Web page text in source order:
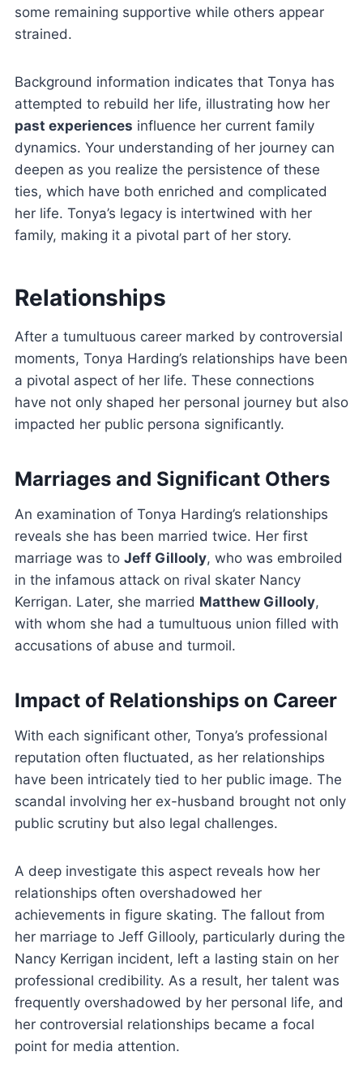
some remaining supportive while others appear
strained.
Background information indicates that Tonya has
attempted to rebuild her life, illustrating how her
past experiences influence her current family
dynamics. Your understanding of her journey can
deepen as you realize the persistence of these
ties, which have both enriched and complicated
her life. Tonya’s legacy is intertwined with her
family, making it a pivotal part of her story.
Relationships
After a tumultuous career marked by controversial
moments, Tonya Harding’s relationships have been
a pivotal aspect of her life. These connections
have not only shaped her personal journey but also
impacted her public persona significantly.
Marriages and Significant Others
An examination of Tonya Harding’s relationships
reveals she has been married twice. Her first
marriage was to Jeff Gillooly, who was embroiled
in the infamous attack on rival skater Nancy
Kerrigan. Later, she married Matthew Gillooly,
with whom she had a tumultuous union filled with
accusations of abuse and turmoil.
Impact of Relationships on Career
With each significant other, Tonya’s professional
reputation often fluctuated, as her relationships
have been intricately tied to her public image. The
scandal involving her ex-husband brought not only
public scrutiny but also legal challenges.
A deep investigate this aspect reveals how her
relationships often overshadowed her
achievements in figure skating. The fallout from
her marriage to Jeff Gillooly, particularly during the
Nancy Kerrigan incident, left a lasting stain on her
professional credibility. As a result, her talent was
frequently overshadowed by her personal life, and
her controversial relationships became a focal
point for media attention.